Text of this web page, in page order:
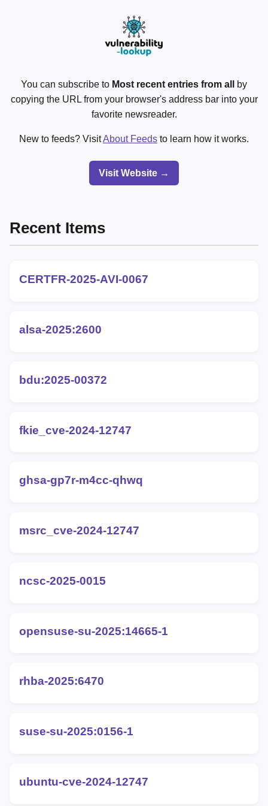
You can subscribe to Most recent entries from all
by
copying the URL from your browser's address bar into your
favorite newsreader.
New to feeds? VisitAbout Feeds to learn how it works.
Visit Website →
Recent Items
CERTFR-2025-AVI-0067
alsa-2025:2600
bdu:2025-00372
fkie_cve-2024-12747
ghsa-gp7r-m4cc-qhwq
msrc_cve-2024-12747
ncsc-2025-0015
opensuse-su-2025:14665-1
rhba-2025:6470
suse-su-2025:0156-1
ubuntu-cve-2024-12747